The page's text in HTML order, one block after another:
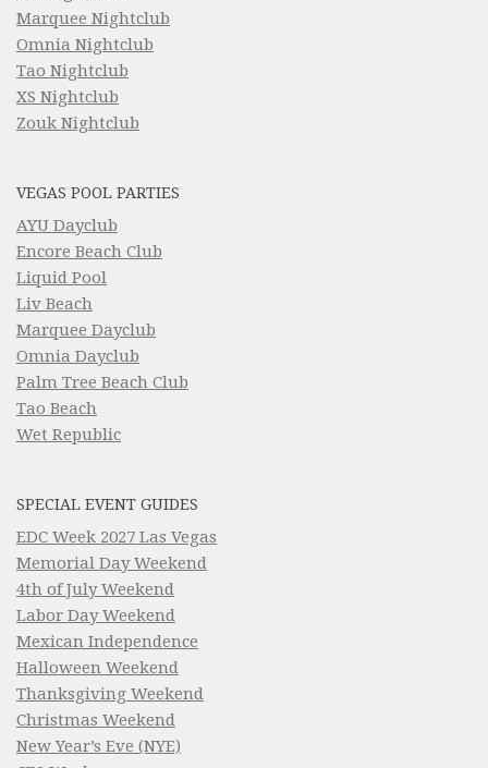
Marquee Nightclub
Omnia Nightclub
Tao Nightclub
XS Nightclub
Zouk Nightclub
VEGAS POOL PARTIES
AYU Dayclub
Encore Beach Club
Liquid Pool
Liv Beach
Marquee Dayclub
Omnia Dayclub
Palm Tree Beach Club
Tao Beach
Wet Republic
SPECIAL EVENT GUIDES
EDC Week 2027 Las Vegas
Memorial Day Weekend
4th of July Weekend
Labor Day Weekend
Mexican Independence
Halloween Weekend
Thanksgiving Weekend
Christmas Weekend
New Year’s Eve (NYE)